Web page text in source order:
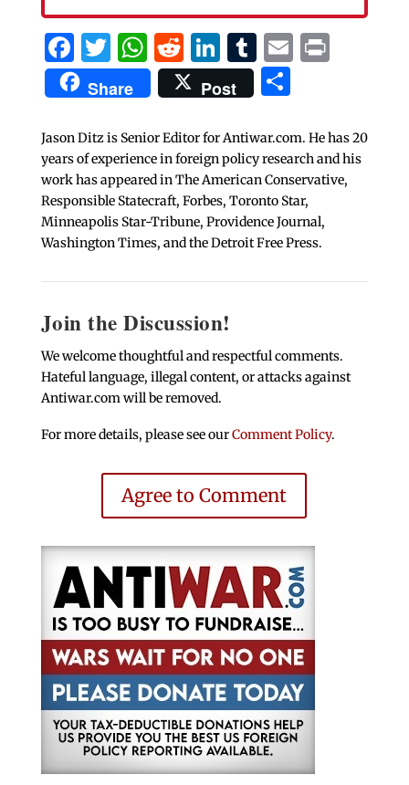
Facebook
Twitter
WhatsApp
Reddit
LinkedIn
Tumblr
EmailPrint
Share Post Share
Jason Ditz is Senior Editor for Antiwar.com. He has 20
years of experience in foreign policy research and his
work has appeared in The American Conservative,
Responsible Statecraft, Forbes, Toronto Star,
Minneapolis Star-Tribune, Providence Journal,
Washington Times, and the Detroit Free Press.
Join the Discussion!
We welcome thoughtful and respectful comments.
Hateful language, illegal content, or attacks against
Antiwar.com will be removed.
For more details, please see ourComment Policy.
Agree to Comment